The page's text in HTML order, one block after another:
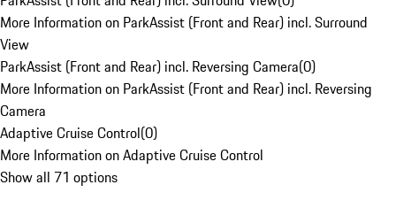
More Information on ParkAssist (Front and Rear) incl. Surround
View
ParkAssist (Front and Rear) incl. Reversing Camera(0)
More Information on ParkAssist (Front and Rear) incl. Reversing
Camera
Adaptive Cruise Control(0)
More Information on Adaptive Cruise Control
Show all 71 options